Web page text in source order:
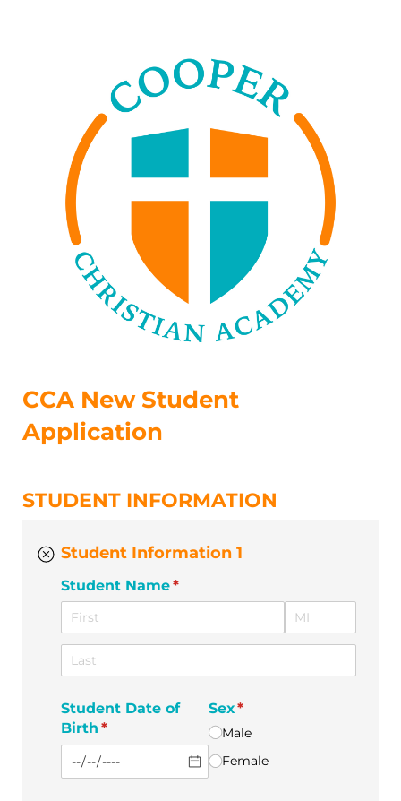
CCA New Student
Application
STUDENT INFORMATION
Student Information 1
Student Name*
(required)
Student Date of
Birth *
(required)
Sex*
(required)
Male
Female